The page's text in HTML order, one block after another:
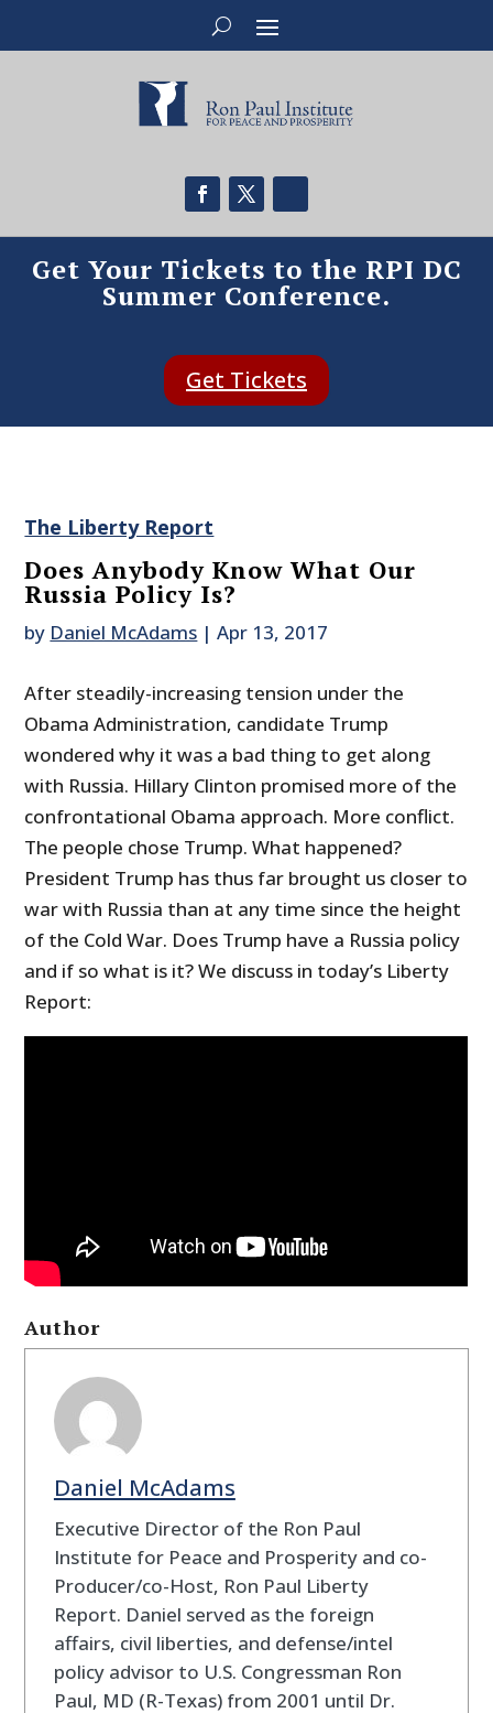
Get Your Tickets to the RPI DC
Summer Conference.
Get Tickets
The Liberty Report
Does Anybody Know What Our
Russia Policy Is?
by Daniel McAdams |Apr 13, 2017
After steadily-increasing tension under the
Obama Administration, candidate Trump
wondered why it was a bad thing to get along
with Russia. Hillary Clinton promised more of the
confrontational Obama approach. More conflict.
The people chose Trump. What happened?
President Trump has thus far brought us closer to
war with Russia than at any time since the height
of the Cold War. Does Trump have a Russia policy
and if so what is it? We discuss in today’s Liberty
Report:
Author
Daniel McAdams
Executive Director of the Ron Paul
Institute for Peace and Prosperity and co-
Producer/co-Host, Ron Paul Liberty
Report. Daniel served as the foreign
affairs, civil liberties, and defense/intel
policy advisor to U.S. Congressman Ron
Paul, MD (R-Texas) from 2001 until Dr.